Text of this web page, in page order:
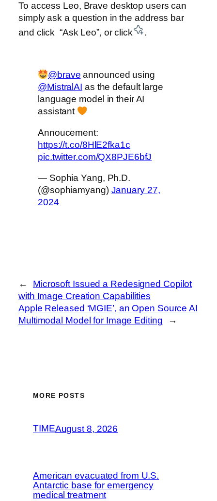
To access Leo, Brave desktop users can
simply ask a question in the address bar
and click “Ask Leo”, or click
.
@brave announced using
@MistralAI as the default large
language model in their AI
assistant
Annoucement:
https://t.co/8HlE2fka1c
pic.twitter.com/QX8PJE6bfJ
— Sophia Yang, Ph.D.
(@sophiamyang) January 27,
2024
←
Microsoft Issued a Redesigned Copilot
with Image Creation Capabilities
Apple Released ‘MGIE’, an Open Source AI
Multimodal Model for Image Editing
→
MORE POSTS
TIMEAugust 8, 2026
American evacuated from U.S.
Antarctic base for emergency
medical treatment